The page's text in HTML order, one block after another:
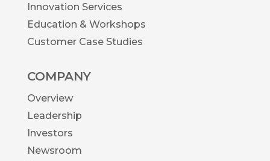
Innovation Services
Education & Workshops
Customer Case Studies
COMPANY
Overview
Leadership
Investors
Newsroom